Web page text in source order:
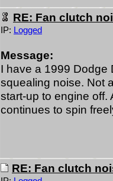
RE: Fan clutch
IP: Logged
Message:
I have a 1999 Dodge
squealing noise. Not
start-up to engine off.
continues to spin
RE: Fan clutch